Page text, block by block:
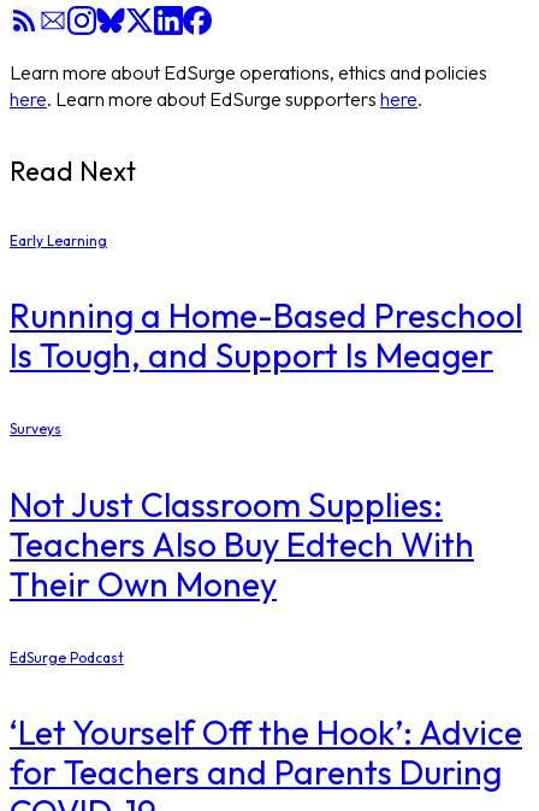
Learn more about EdSurge operations, ethics and policies
here. Learn more about EdSurge supporters here.
Read Next
Early Learning
Running a Home-Based Preschool
Is Tough, and Support Is Meager
Surveys
Not Just Classroom Supplies:
Teachers Also Buy Edtech With
Their Own Money
EdSurge Podcast
‘Let Yourself Off the Hook’: Advice
for Teachers and Parents During